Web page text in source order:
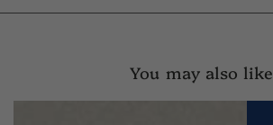
You may also like